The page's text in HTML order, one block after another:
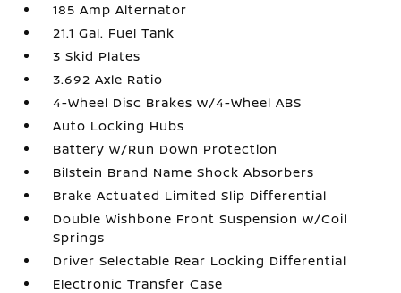
185 Amp Alternator
21.1 Gal. Fuel Tank
3 Skid Plates
3.692 Axle Ratio
4-Wheel Disc Brakes w/4-Wheel ABS
Auto Locking Hubs
Battery w/Run Down Protection
Bilstein Brand Name Shock Absorbers
Brake Actuated Limited Slip Differential
Double Wishbone Front Suspension w/Coil
Springs
Driver Selectable Rear Locking Differential
Electronic Transfer Case